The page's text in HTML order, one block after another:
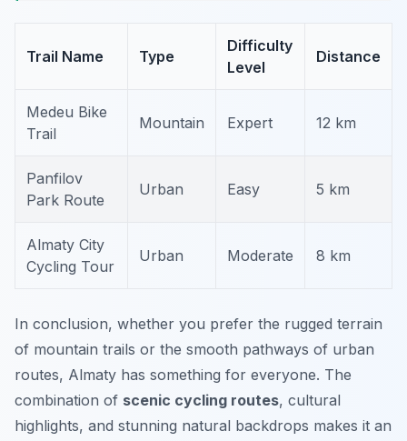
Trail Name Type
Difficulty
Level
Distance
Medeu Bike
Trail
Mountain Expert 12 km
Panfilov
Park Route
Urban Easy 5 km
Almaty City
Cycling Tour
Urban Moderate 8 km
In conclusion, whether you prefer the rugged terrain
of mountain trails or the smooth pathways of urban
routes, Almaty has something for everyone. The
combination of scenic cycling routes, cultural
highlights, and stunning natural backdrops makes it an